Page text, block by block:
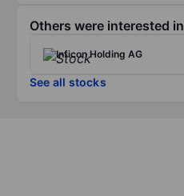
Others were interested in
Inficon Holding AG
See all stocks